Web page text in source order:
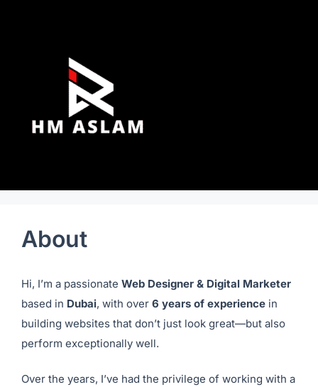
About
Hi, I’m a passionate Web Designer & Digital Marketer
based in Dubai, with over 6 years of experience in
building websites that don’t just look great—but also
perform exceptionally well.
Over the years, I’ve had the privilege of working with a